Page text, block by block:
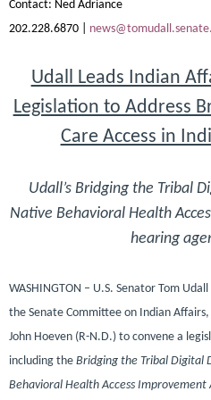
Contact: Ned Adriance
202.228.6870 |
Udall Leads Indian
Legislation to Address
Care Access in
Udall’s Bridging the Tribal
Native Behavioral Health
hearing
WASHINGTON – U.S. Senator Tom
the Senate Committee on Indian
John Hoeven (R-N.D.) to convene a
including the Bridging the Tribal Digital
Behavioral Health Access Improvement